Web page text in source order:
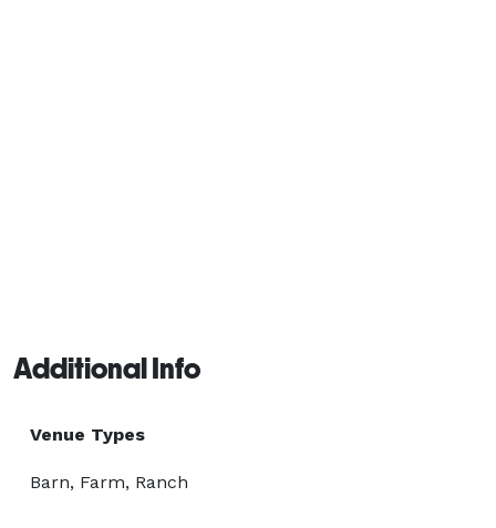
Additional Info
Venue Types
Barn, Farm, Ranch